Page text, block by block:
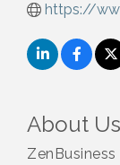
https://
About Us